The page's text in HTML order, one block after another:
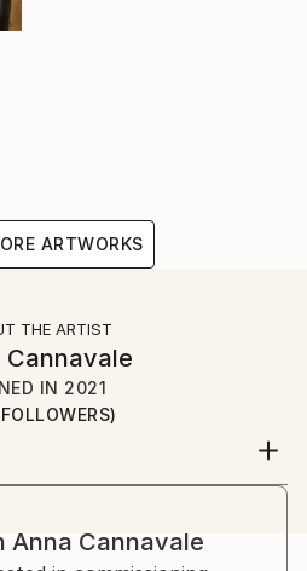
ARTWORKS
THE ARTIST
Cannavale
IN 2021
in Lucca, the city where I
who loves to paint.
Anna Cannavale